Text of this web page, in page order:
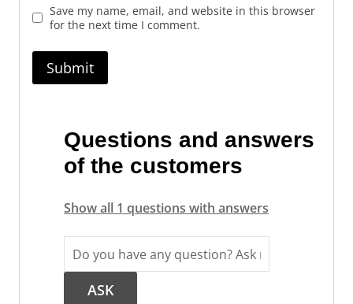
Save my name, email, and website in this browser
for the next time I comment.
Questions and answers
of the customers
Show all 1 questions with answers